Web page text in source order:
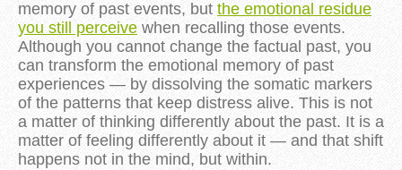
memory of past events, but the emotional residue
you still perceive when recalling those events.
Although you cannot change the factual past, you
can transform the emotional memory of past
experiences — by dissolving the somatic markers
of the patterns that keep distress alive. This is not
a matter of thinking differently about the past. It is a
matter of feeling differently about it — and that shift
happens not in the mind, but within.